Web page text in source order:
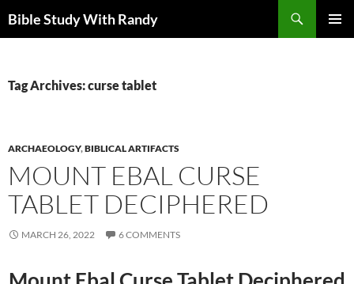
toBible Study With Randy
Tag Archives: curse tablet
ARCHAEOLOGY,BIBLICAL ARTIFACTS
MOUNT EBAL CURSE
TABLET DECIPHERED
MARCH 26, 2022 6 COMMENTS